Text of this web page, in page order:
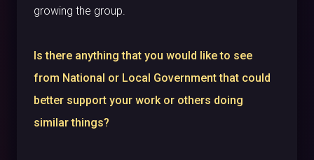
growing the group.
Is there anything that you would like to see
from National or Local Government that could
better support your work or others doing
similar things?